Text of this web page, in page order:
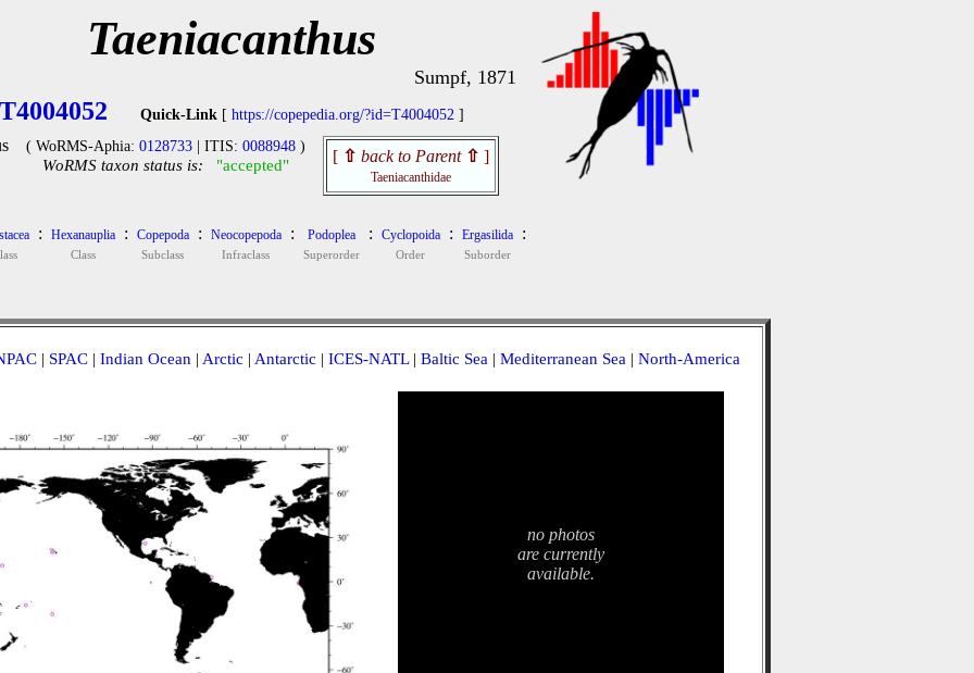
Taeniacanthus
Sumpf, 1871
T4004052 Quick-Link [ https://copepedia.org/?id=T4004052 ]
( WoRMS-Aphia: 0128733 | ITIS: 0088948 )
WoRMS taxon status is: "accepted" [ ⇧ back to Parent ⇧ ]
Taeniacanthidae
: Hexanauplia
Class
: Copepoda
Subclass
: Neocopepoda
Infraclass
: Podoplea
Superorder
: Cyclopoida
Order
: Ergasilida
Suborder
:
| SPAC| Indian Ocean | Arctic | Antarctic | ICES-NATL| Baltic Sea | Mediterranean Sea | North-America
no photos
are currently
available.